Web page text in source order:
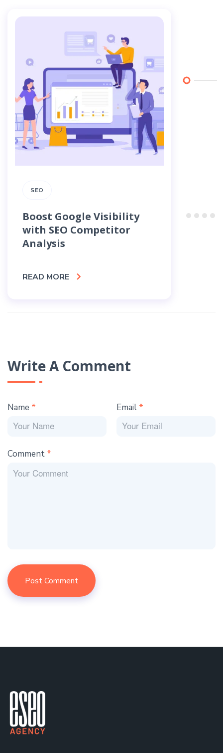
SEO
Boost Google Visibility
with SEO Competitor
Analysis
READ MORE
Write A Comment
Name * Email *
Comment *